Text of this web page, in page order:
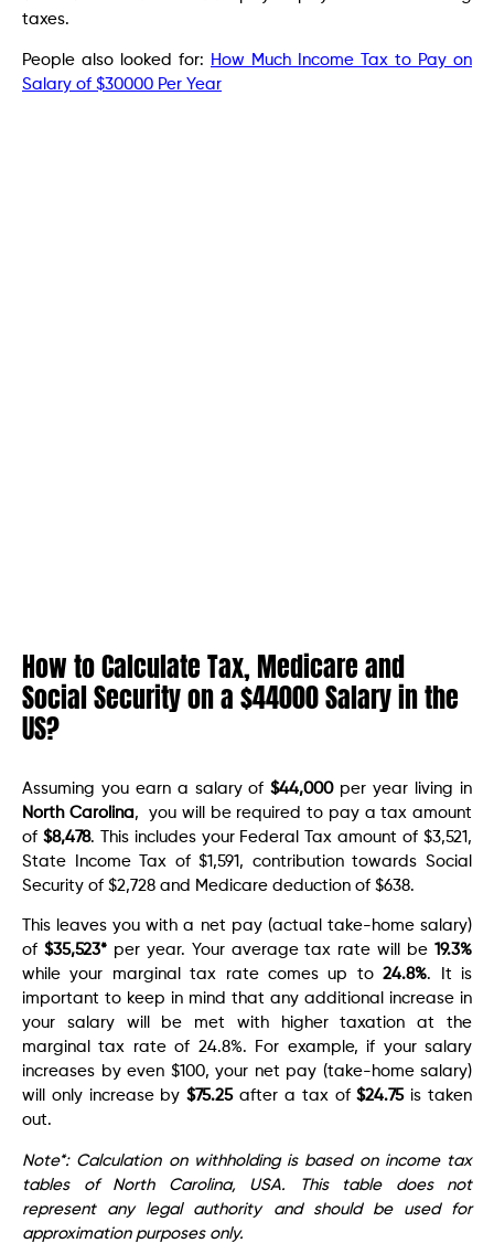
taxes.
People also looked for: How Much Income Tax to Pay on
Salary of $30000 Per Year
How to Calculate Tax, Medicare and
Social Security on a $44000 Salary in the
US?
Assuming you earn a salary of$44,000per year living in
North Carolina, you will be required to pay a tax amount
of $8,478. This includes your Federal Tax amount of $3,521,
State Income Tax of $1,591, contribution towards Social
Security of $2,728 and Medicare deduction of $638.
This leaves you with a net pay (actual take-home salary)
of $35,523*per year. Your average tax rate will be19.3%
while your marginal tax rate comes up to24.8%. It is
important to keep in mind that any additional increase in
your salary will be met with higher taxation at the
marginal tax rate of 24.8%. For example, if your salary
increases by even $100, your net pay (take-home salary)
will only increase by$75.25after a tax of$24.75is taken
out.
Note*: Calculation on withholding is based on income tax
tables of North Carolina, USA. This table does not
represent any legal authority and should be used for
approximation purposes only.